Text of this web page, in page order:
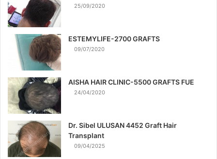
25/09/2020
ESTEMYLIFE-2700 GRAFTS
09/07/2020
AISHA HAIR CLINIC-5500 GRAFTS FUE
24/04/2020
Dr. Sibel ULUSAN 4452 Graft Hair
Transplant
09/04/2025